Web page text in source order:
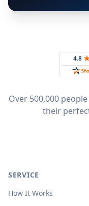
Over 500,000
their
SERVICE
How It Works